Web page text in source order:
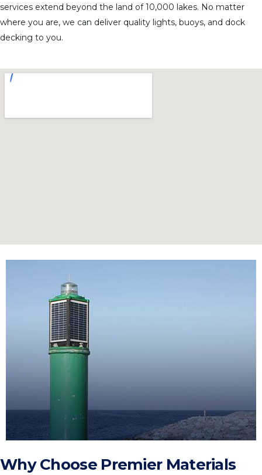
services extend beyond the land of 10,000 lakes. No matter
where you are, we can deliver quality lights, buoys, and dock
decking to you.
Why Choose Premier Materials